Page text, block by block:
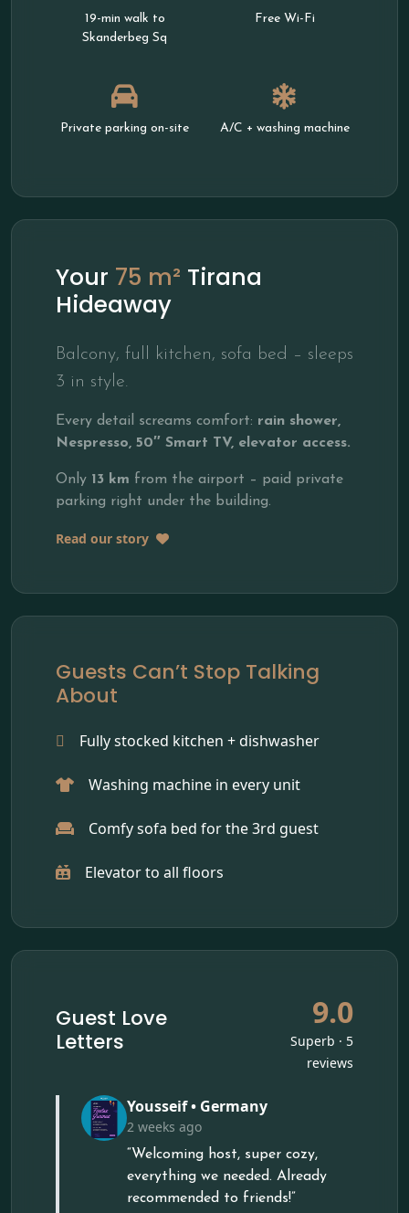
19-min walk to
Skanderbeg Sq
Free Wi-Fi
Private parking on-site A/C + washing machine
Your 75 m² Tirana
Hideaway
Balcony, full kitchen, sofa bed – sleeps
3 in style.
Every detail screams comfort: rain shower,
Nespresso, 50″ Smart TV, elevator access.
Only 13 km from the airport – paid private
parking right under the building.
Read our story
Guests Can’t Stop Talking
About
Fully stocked kitchen + dishwasher
Washing machine in every unit
Comfy sofa bed for the 3rd guest
Elevator to all floors
Guest Love
Letters
9.0
Superb · 5
reviews
Yousseif • Germany
2 weeks ago
“Welcoming host, super cozy,
everything we needed. Already
recommended to friends!”